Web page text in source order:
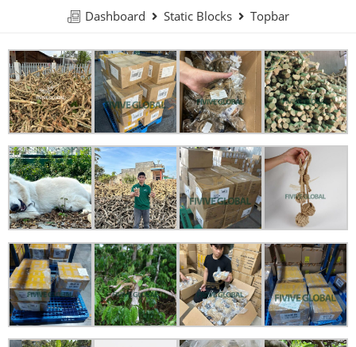
Dashboard Static Blocks Topbar